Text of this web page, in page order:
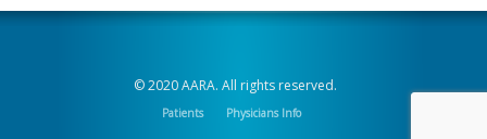
© 2020 AARA. All rights reserved.
Patients Physicians Info